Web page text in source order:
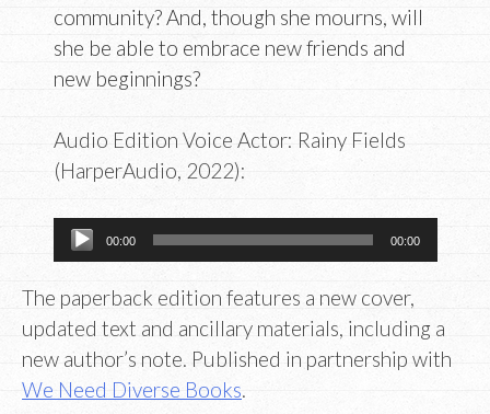
community? And, though she mourns, will
she be able to embrace new friends and
new beginnings?
Audio Edition Voice Actor: Rainy Fields
(HarperAudio, 2022):
Audio
Player
00:00 00:00
The paperback edition features a new cover,
updated text and ancillary materials, including a
new author’s note. Published in partnership with
We Need Diverse Books.